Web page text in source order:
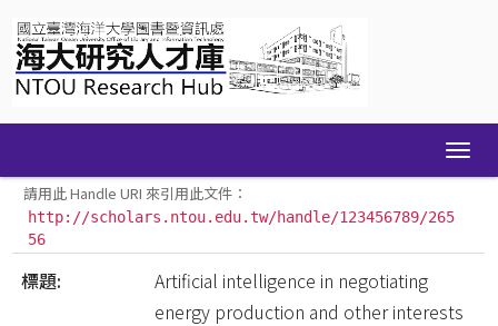
navigation
請用此 Handle URI 來引用此文件：
http://scholars.ntou.edu.tw/handle/123456789/265
56
標題:
Artificial intelligence in negotiating
energy production and other interests